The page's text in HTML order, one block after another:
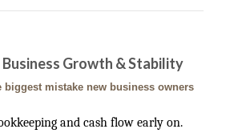
Business Growth & Stability
biggest mistake new business owners
and cash flow early on.